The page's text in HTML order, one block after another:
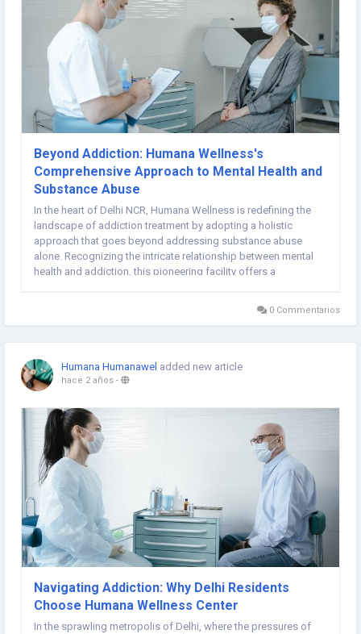
Beyond Addiction: Humana Wellness's
Comprehensive Approach to Mental Health and
Substance Abuse
In the heart of Delhi NCR, Humana Wellness is redefining the
landscape of addiction treatment by adopting a holistic
approach that goes beyond addressing substance abuse
alone. Recognizing the intricate relationship between mental
health and addiction, this pioneering facility offers a
0 Commentarios
Humana Humanawel added new article
hace 2 años -
Navigating Addiction: Why Delhi Residents
Choose Humana Wellness Center
In the sprawling metropolis of Delhi, where the pressures of